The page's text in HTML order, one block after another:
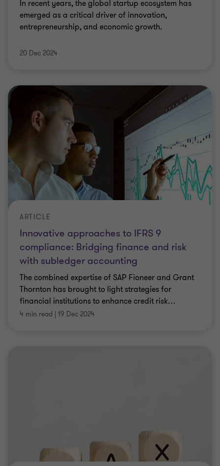
In recent years, the global startup ecosystem has
emerged as a critical driver of innovation,
entrepreneurship, and economic growth.
20 Dec 2024
Innovative approaches to IFRS 9
compliance: Bridging finance and risk
with subledger accounting
ARTICLE
The combined expertise of SAP Fioneer and Grant
Thornton has brought to light strategies for
financial institutions to enhance credit risk…
4 min read | 19 Dec 2024